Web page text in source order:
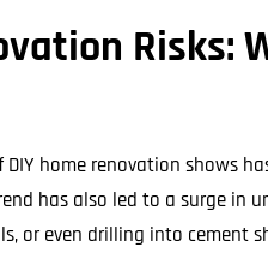
Risks:
DIY home renovation shows
has also led to a surge in
or even drilling into cement